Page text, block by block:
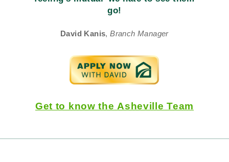
go!
David Kanis,Branch Manager
Get to know the Asheville Team